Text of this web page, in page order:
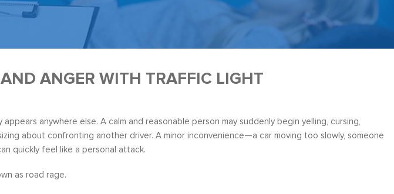
ANGER WITH TRAFFIC LIGHT
anywhere else. A calm and reasonable person may suddenly begin yelling, cursing,
about confronting another driver. A minor inconvenience—a car moving too slowly, someone
quickly feel like a personal attack.
as road rage.